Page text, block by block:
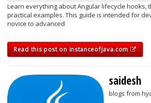
Learn everything about Angular lifecycle hooks,
practical examples. This guide is intended for
novice to advanced
Read this post on instanceofjava.com
saidesh
blogs from